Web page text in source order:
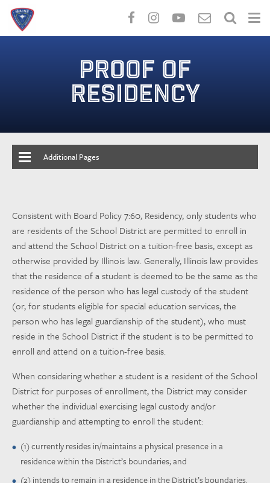
PROOF OF
RESIDENCY
Additional Pages
Consistent with Board Policy 7:60, Residency, only students who
are residents of the School District are permitted to enroll in
and attend the School District on a tuition-free basis, except as
otherwise provided by Illinois law. Generally, Illinois law provides
that the residence of a student is deemed to be the same as the
residence of the person who has legal custody of the student
(or, for students eligible for special education services, the
person who has legal guardianship of the student), who must
reside in the School District if the student is to be permitted to
enroll and attend on a tuition-free basis.
When considering whether a student is a resident of the School
District for purposes of enrollment, the District may consider
whether the individual exercising legal custody and/or
guardianship and attempting to enroll the student:
(1) currently resides in/maintains a physical presence in a
residence within the District’s boundaries; and
(2) intends to remain in a residence in the District’s boundaries.